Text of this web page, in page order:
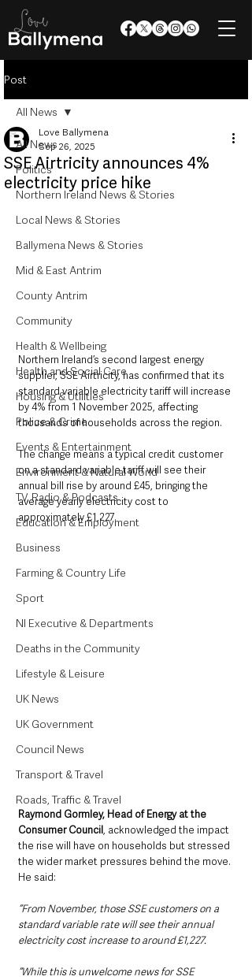
Post
All News
Politics
Northern Ireland News & Stories
Local News & Stories
Ballymena News & Stories
Mid & East Antrim
County Antrim
Community
Health & Wellbeing
Health and Social Care
Housing & Utilities
Police & Crime
Events & Entertainment
Environment & Natural World
TV, Radio & Podcasts
Education & Employment
Business
Farming & Country Life
Sport
NI Executive & Departments
Deaths in the Community
Lifestyle & Leisure
UK News
UK Government
Council News
Transport & Travel
Roads, Traffic & Travel
All News
SSE Airtricity announces 4%
electricity price hike
Love Ballymena
Sep 26, 2025
Northern Ireland’s second largest energy
supplier, SSE Airtricity, has confirmed that its
standard variable electricity tariff will increase
by 4% from 1 November 2025, affecting
thousands of households across the region.
The change means a typical credit customer
on a standard variable tariff will see their
annual bill rise by around £45, bringing the
average yearly electricity cost to
approximately £1,227.
Raymond Gormley, Head of Energy at the
Consumer Council, acknowledged the impact
the rise will have on households but stressed
the wider market pressures behind the move.
He said:
“From November, those SSE customers on a
standard variable rate will see their annual
electricity cost increase to around £1,227.
“While this is unwelcome news for SSE